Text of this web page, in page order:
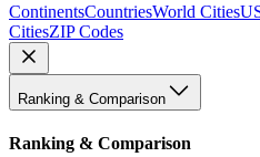
ContinentsCountriesWorld Cities
CitiesZIP Codes
Ranking & Comparison
Ranking & Comparison